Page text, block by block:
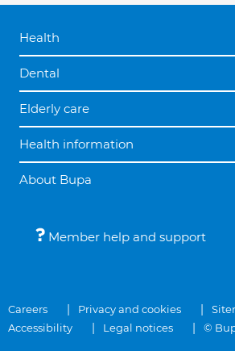
Health
Dental
Elderly care
Health information
About Bupa
Member help and support
Careers Privacy and cookies
Accessibility
Legal notices ©